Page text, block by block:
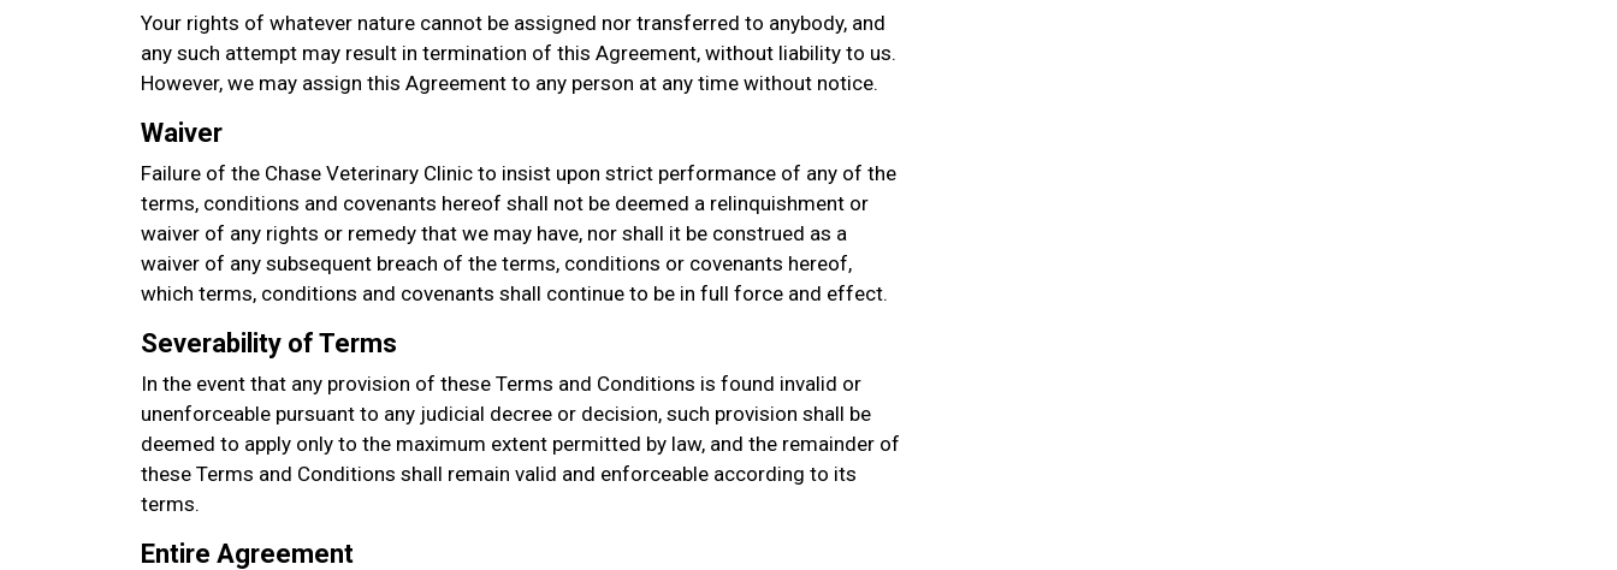
Your rights of whatever nature cannot be assigned nor transferred to anybody, and
any such attempt may result in termination of this Agreement, without liability to us.
However, we may assign this Agreement to any person at any time without notice.
Waiver
Failure of the Chase Veterinary Clinic to insist upon strict performance of any of the
terms, conditions and covenants hereof shall not be deemed a relinquishment or
waiver of any rights or remedy that we may have, nor shall it be construed as a
waiver of any subsequent breach of the terms, conditions or covenants hereof,
which terms, conditions and covenants shall continue to be in full force and effect.
Severability of Terms
In the event that any provision of these Terms and Conditions is found invalid or
unenforceable pursuant to any judicial decree or decision, such provision shall be
deemed to apply only to the maximum extent permitted by law, and the remainder of
these Terms and Conditions shall remain valid and enforceable according to its
terms.
Entire Agreement